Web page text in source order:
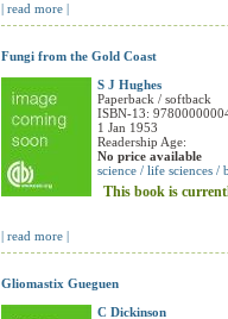
| read more |
S J Hughes
Paperback / softback
ISBN-13:
1 Jan 1953
Readership Age:
No price available
science / life sciences /
| read more |